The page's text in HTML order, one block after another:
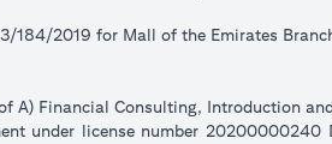
184/2019 for Mall of the Emirates
A) Financial Consulting, Introduction
under license number 20200000240